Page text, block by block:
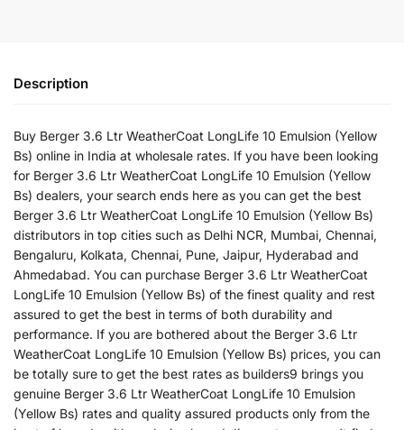
Description
Buy Berger 3.6 Ltr WeatherCoat LongLife 10 Emulsion (Yellow
Bs) online in India at wholesale rates. If you have been looking
for Berger 3.6 Ltr WeatherCoat LongLife 10 Emulsion (Yellow
Bs) dealers, your search ends here as you can get the best
Berger 3.6 Ltr WeatherCoat LongLife 10 Emulsion (Yellow Bs)
distributors in top cities such as Delhi NCR, Mumbai, Chennai,
Bengaluru, Kolkata, Chennai, Pune, Jaipur, Hyderabad and
Ahmedabad. You can purchase Berger 3.6 Ltr WeatherCoat
LongLife 10 Emulsion (Yellow Bs) of the finest quality and rest
assured to get the best in terms of both durability and
performance. If you are bothered about the Berger 3.6 Ltr
WeatherCoat LongLife 10 Emulsion (Yellow Bs) prices, you can
be totally sure to get the best rates as builders9 brings you
genuine Berger 3.6 Ltr WeatherCoat LongLife 10 Emulsion
(Yellow Bs) rates and quality assured products only from the